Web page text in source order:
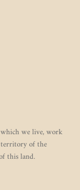
we live, work
territory of the
this land.